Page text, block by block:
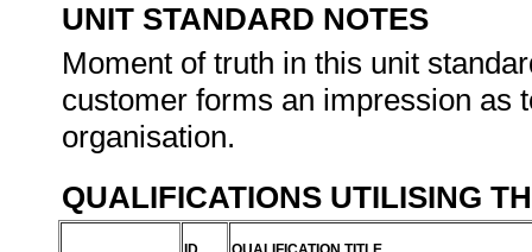
UNIT STANDARD NOTES
Moment of truth in this unit
customer forms an impression as
organisation.
QUALIFICATIONS UTILISING